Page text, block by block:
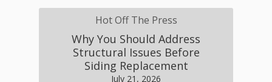
Hot Off The Press
Why You Should Address
Structural Issues Before
Siding Replacement
July 21, 2026